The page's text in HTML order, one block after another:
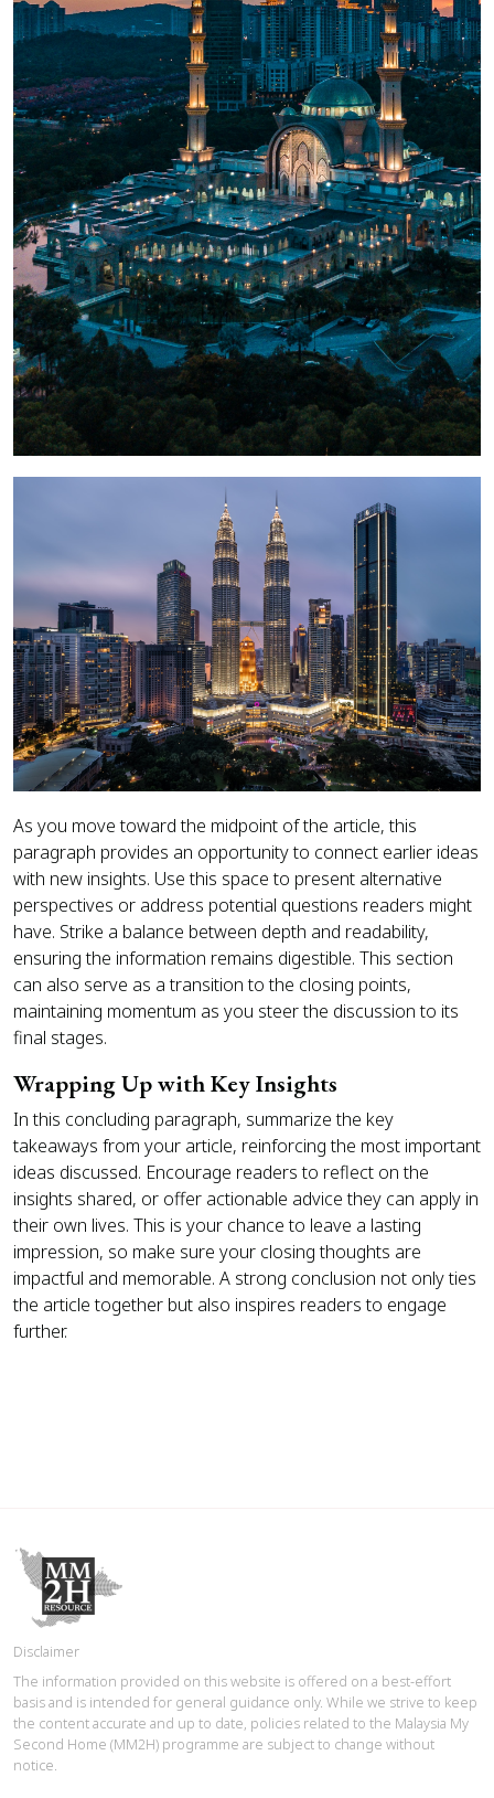
As you move toward the midpoint of the article, this
paragraph provides an opportunity to connect earlier ideas
with new insights. Use this space to present alternative
perspectives or address potential questions readers might
have. Strike a balance between depth and readability,
ensuring the information remains digestible. This section
can also serve as a transition to the closing points,
maintaining momentum as you steer the discussion to its
final stages.
Wrapping Up with Key Insights
In this concluding paragraph, summarize the key
takeaways from your article, reinforcing the most important
ideas discussed. Encourage readers to reflect on the
insights shared, or offer actionable advice they can apply in
their own lives. This is your chance to leave a lasting
impression, so make sure your closing thoughts are
impactful and memorable. A strong conclusion not only ties
the article together but also inspires readers to engage
further.
Disclaimer
The information provided on this website is offered on a best-effort
basis and is intended for general guidance only. While we strive to keep
the content accurate and up to date, policies related to the Malaysia My
Second Home (MM2H) programme are subject to change without
notice.